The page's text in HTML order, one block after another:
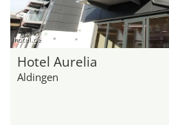
hotel.de
Hotel Aurelia
Aldingen